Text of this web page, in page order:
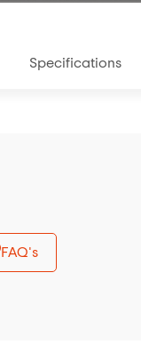
Specifications
FAQ's